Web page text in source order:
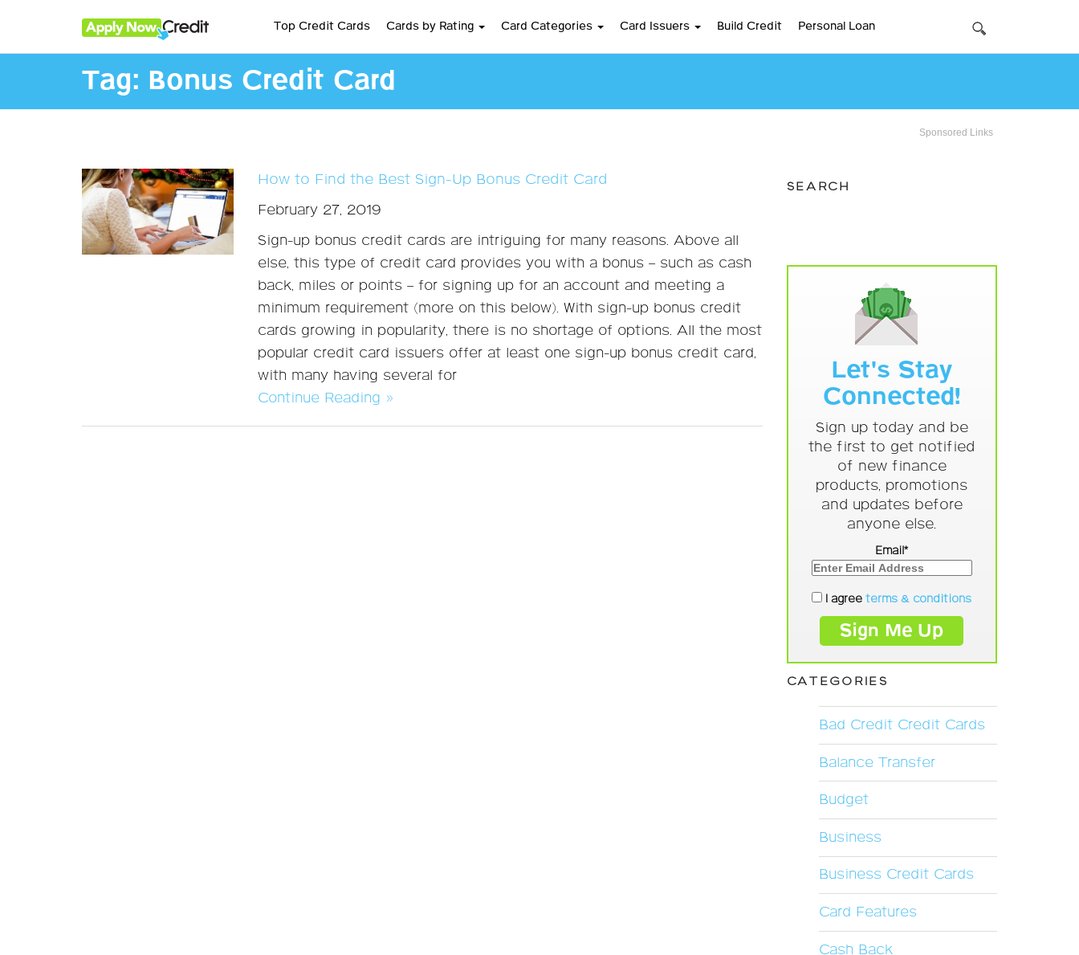
Top Credit Cards Cards by Rating Card Categories Card Issuers Build Credit Personal Loan
Tag: Bonus Credit Card
Sponsored Links
How to Find the Best Sign-Up Bonus Credit Card
February 27, 2019
Sign-up bonus credit cards are intriguing for many reasons. Above all
else, this type of credit card provides you with a bonus – such as cash
back, miles or points – for signing up for an account and meeting a
minimum requirement (more on this below). With sign-up bonus credit
cards growing in popularity, there is no shortage of options. All the most
popular credit card issuers offer at least one sign-up bonus credit card,
with many having several for
Continue Reading »
SEARCH
Let's Stay
Connected!
Sign up today and be
the first to get notified
of new finance
products, promotions
and updates before
anyone else.
Email*
I agreeterms & conditions
CATEGORIES
Bad Credit Credit Cards
Balance Transfer
Budget
Business
Business Credit Cards
Card Features
Cash Back